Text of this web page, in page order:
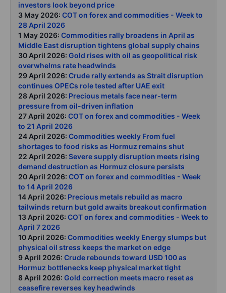
investors look beyond price
3 May 2026: COT on forex and commodities - Week to
28 April 2026
1 May 2026: Commodities rally broadens in April as
Middle East disruption tightens global supply chains
30 April 2026: Gold rises with oil as geopolitical risk
overwhelms rate headwinds
29 April 2026: Crude rally extends as Strait disruption
continues OPECs role tested after UAE exit
28 April 2026: Precious metals face near-term
pressure from oil-driven inflation
27 April 2026: COT on forex and commodities - Week
to 21 April 2026
24 April 2026: Commodities weekly From fuel
shortages to food risks as Hormuz remains shut
22 April 2026: Severe supply disruption meets rising
demand destruction as Hormuz closure persists
20 April 2026: COT on forex and commodities - Week
to 14 April 2026
14 April 2026: Precious metals rebuild as macro
tailwinds return but gold awaits breakout confirmation
13 April 2026: COT on forex and commodities - Week to
April 7 2026
10 April 2026: Commodities weekly Energy slumps but
physical oil stress keeps the market on edge
9 April 2026: Crude rebounds toward USD 100 as
Hormuz bottlenecks keep physical market tight
8 April 2026: Gold correction meets macro reset as
ceasefire reverses key headwinds